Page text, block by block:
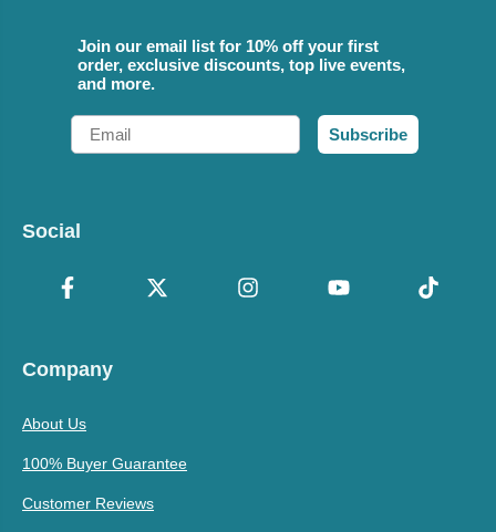
Join our email list for 10% off your first
order, exclusive discounts, top live events,
and more.
Email
Subscribe
Social
Company
About Us
100% Buyer Guarantee
Customer Reviews